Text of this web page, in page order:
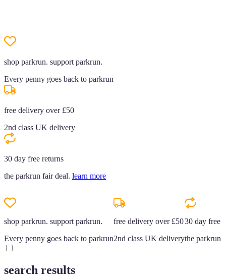
shop parkrun. support parkrun.
Every penny goes back to parkrun
free delivery over £50
2nd class UK delivery
30 day free returns
the parkrun fair deal. learn more
shop parkrun. support parkrun.
Every penny goes back to parkrun
free delivery over £50
2nd class UK delivery
30 day free
the parkrun
search results